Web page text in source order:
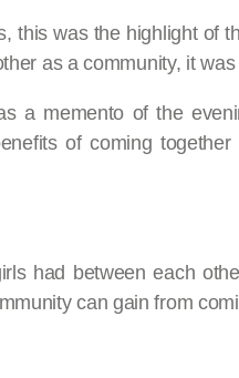
this was the highlight of
as a community, it
a memento of the
of coming
had between each
can gain from